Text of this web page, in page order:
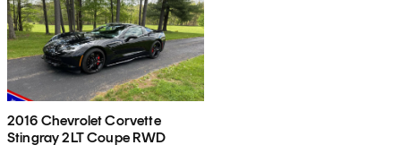
2016 Chevrolet Corvette
Stingray 2LT Coupe RWD